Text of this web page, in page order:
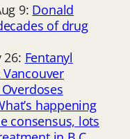
9: Donald
of drug
26: Fentanyl
happening
consensus, lots